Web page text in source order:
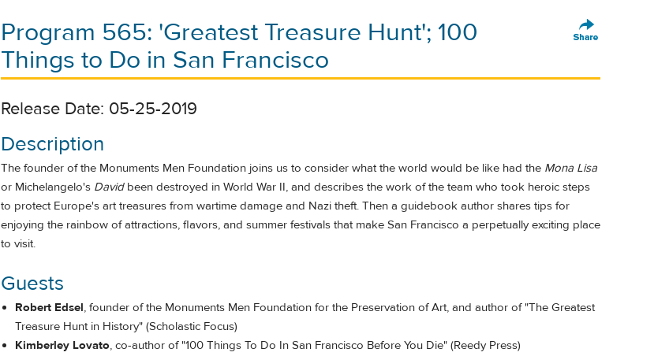
Program 565: 'Greatest Treasure Hunt'; 100
Things to Do in San Francisco
Release Date: 05-25-2019
Description
The founder of the Monuments Men Foundation joins us to consider what the world would be like had the Mona Lisa
or Michelangelo's Davidbeen destroyed in World War II, and describes the work of the team who took heroic steps
to protect Europe's art treasures from wartime damage and Nazi theft. Then a guidebook author shares tips for
enjoying the rainbow of attractions, flavors, and summer festivals that make San Francisco a perpetually exciting place
to visit.
Guests
Robert Edsel, founder of the Monuments Men Foundation for the Preservation of Art, and author of "The Greatest
Treasure Hunt in History" (Scholastic Focus)
Kimberley Lovato, co-author of "100 Things To Do In San Francisco Before You Die" (Reedy Press)